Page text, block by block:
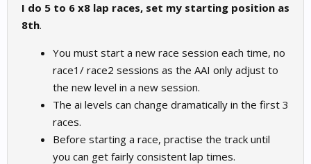
I do 5 to 6 x8 lap races, set my starting position as
8th.
You must start a new race session each time, no
race1/ race2 sessions as the AAI only adjust to
the new level in a new session.
The ai levels can change dramatically in the first 3
races.
Before starting a race, practise the track until
you can get fairly consistent lap times.